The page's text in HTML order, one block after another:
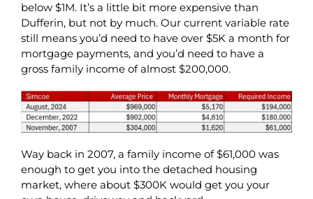
below $1M. It’s a little bit more expensive than
Dufferin, but not by much. Our current variable rate
still means you’d need to have over $5K a month for
mortgage payments, and you’d need to have a
gross family income of almost $200,000.
Way back in 2007, a family income of $61,000 was
enough to get you into the detached housing
market, where about $300K would get you your